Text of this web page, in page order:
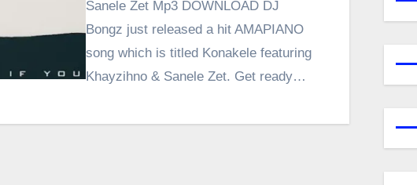
Sanele Zet Mp3 DOWNLOAD DJ
Bongz just released a hit AMAPIANO
song which is titled Konakele featuring
Khayzihno & Sanele Zet. Get ready…